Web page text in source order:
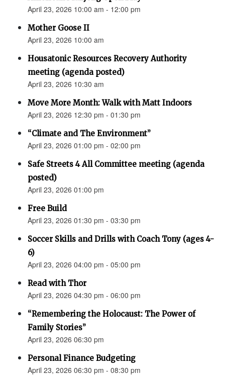
April 23, 2026 10:00 am - 12:00 pm
Mother Goose II
April 23, 2026 10:00 am
Housatonic Resources Recovery Authority
meeting (agenda posted)
April 23, 2026 10:30 am
Move More Month: Walk with Matt Indoors
April 23, 2026 12:30 pm - 01:30 pm
“Climate and The Environment”
April 23, 2026 01:00 pm - 02:00 pm
Safe Streets 4 All Committee meeting (agenda
posted)
April 23, 2026 01:00 pm
Free Build
April 23, 2026 01:30 pm - 03:30 pm
Soccer Skills and Drills with Coach Tony (ages 4-
6)
April 23, 2026 04:00 pm - 05:00 pm
Read with Thor
April 23, 2026 04:30 pm - 06:00 pm
“Remembering the Holocaust: The Power of
Family Stories”
April 23, 2026 06:30 pm
Personal Finance Budgeting
April 23, 2026 06:30 pm - 08:30 pm